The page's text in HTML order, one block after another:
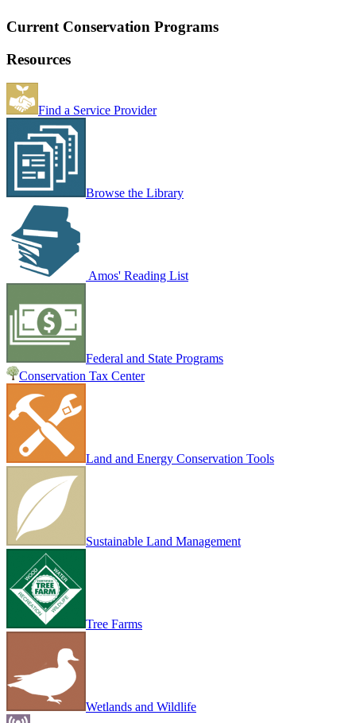
Current Conservation Programs
Resources
Find a Service Provider
Browse the Library
Amos' Reading List
Federal and State Programs
Conservation Tax Center
Land and Energy Conservation Tools
Sustainable Land Management
Tree Farms
Wetlands and Wildlife